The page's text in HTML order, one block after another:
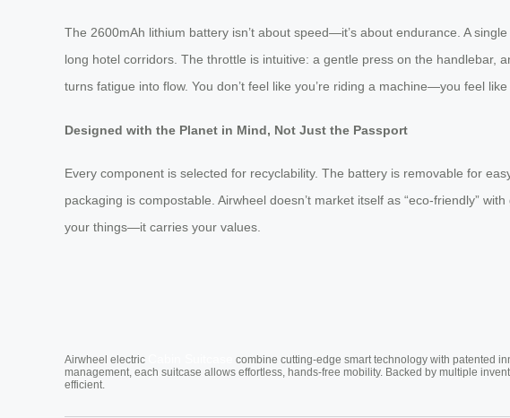
The 2600mAh lithium battery isn’t about speed—it’s about endurance. A
long hotel corridors. The throttle is intuitive: a gentle press on the handlebar,
turns fatigue into flow. You don’t feel like you’re riding a machine—you feel like
Designed with the Planet in Mind, Not Just the Passport
Every component is selected for recyclability. The battery is removable for
packaging is compostable. Airwheel doesn’t market itself as “eco-friendly”
your things—it carries your values.
Airwheel electric
combine cutting-edge smart technology with patented
management, each suitcase allows effortless, hands-free mobility. Backed by multiple
efficient.